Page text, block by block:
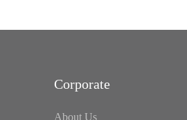
Corporate
About Us